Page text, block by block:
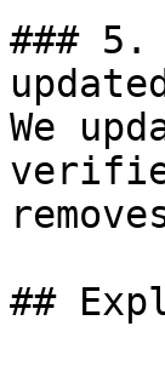
### 5.
We
##